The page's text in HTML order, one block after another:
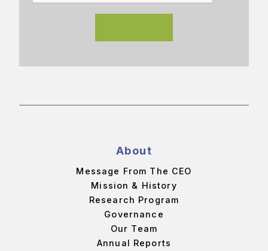
About
Message From The CEO
Mission & History
Research Program
Governance
Our Team
Annual Reports